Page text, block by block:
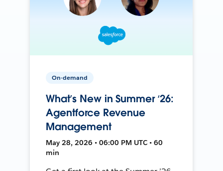
On-demand
What’s New in Summer ‘26:
Agentforce Revenue
Management
May 28, 2026 • 06:00 PM UTC • 60
min